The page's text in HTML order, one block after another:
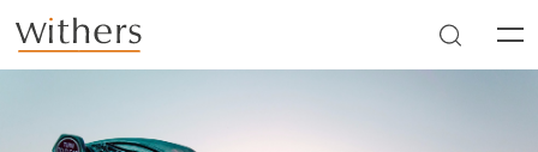
Skip to main content